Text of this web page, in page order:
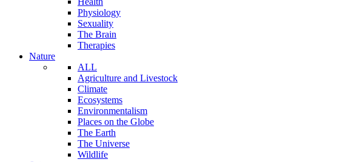
Physiology
Sexuality
The Brain
Therapies
Nature
ALL
Agriculture and Livestock
Climate
Ecosystems
Environmentalism
Places on the Globe
The Earth
The Universe
Wildlife